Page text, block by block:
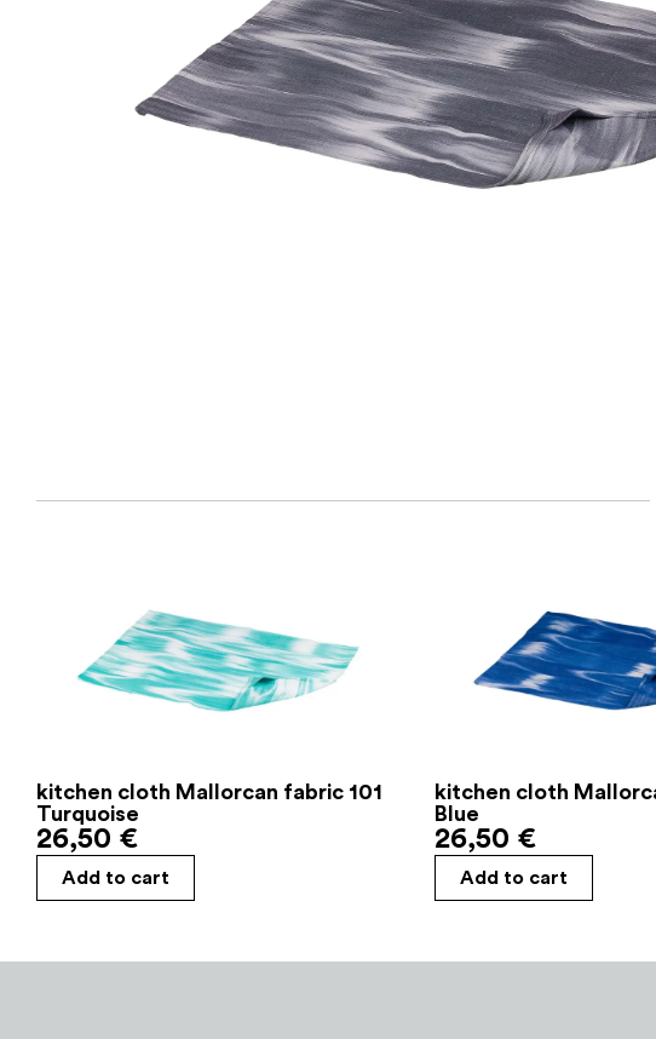
kitchen cloth Mallorcan fabric 101
Turquoise
26,50 €
Add to cart
kitchen cloth
Blue
26,50 €
Add to cart